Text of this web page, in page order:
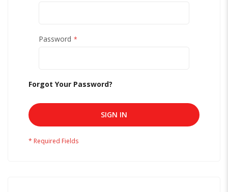
Password
Forgot Your Password?
SIGN IN